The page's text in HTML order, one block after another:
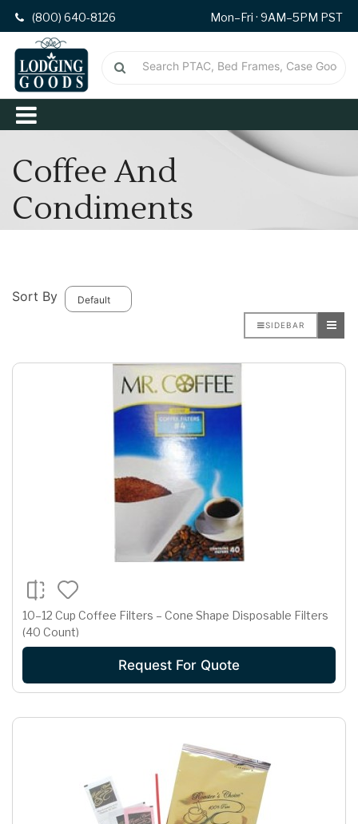
(800) 640-8126 Mon–Fri · 9AM–5PM PST
Coffee And
Condiments
Sort By
SIDEBAR
10–12 Cup Coffee Filters – Cone Shape Disposable Filters
(40 Count)
Request For Quote